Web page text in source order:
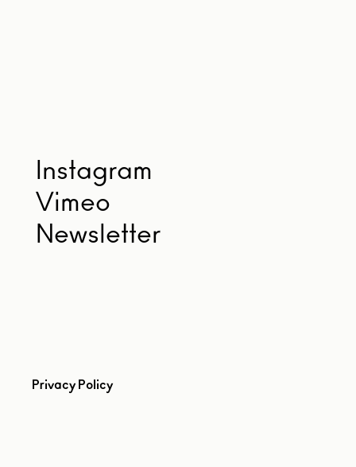
Instagram
Vimeo
Newsletter
Privacy Policy